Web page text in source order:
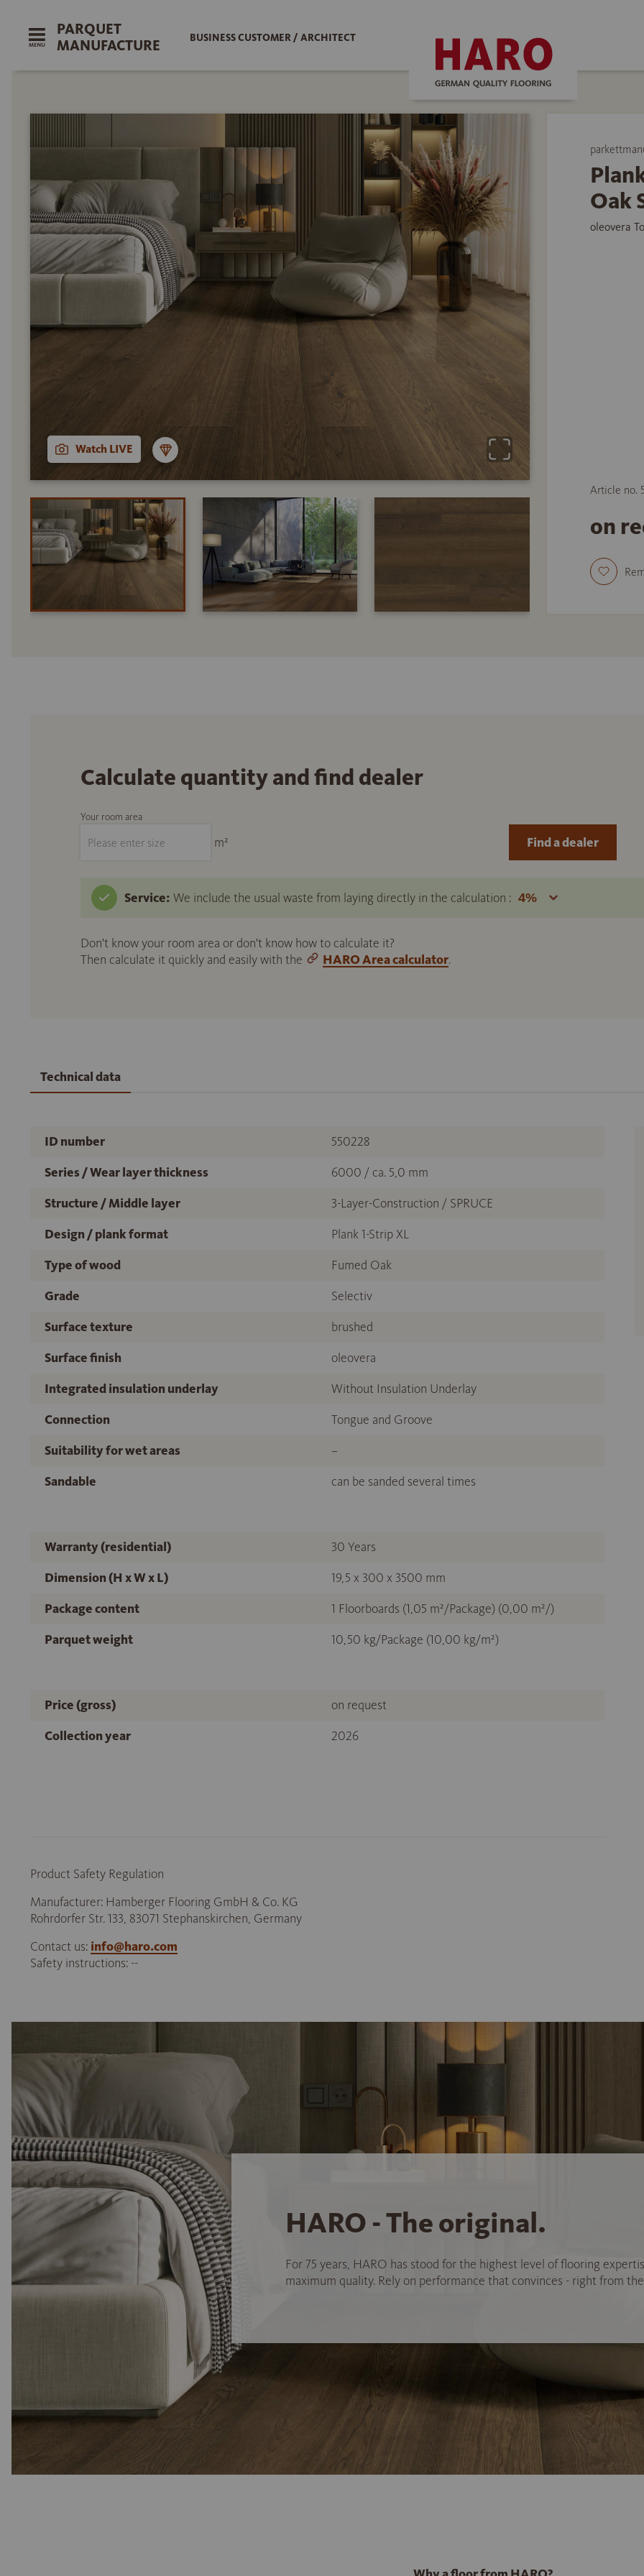
PARQUET
MANUFACTURE
BUSINESS CUSTOMER / ARCHITECT
Watch LIVE
Oak
oleovera
Article no.
on
Calculate quantity and find dealer
Your room area
m²
Service: We include the usual waste from laying directly in the calculation :
Don't know your room area or don't know how to calculate it?
Then calculate it quickly and easily with the
HARO Area calculator.
Find a dealer
Technical data
ID number
550228
Series / Wear layer thickness
6000 / ca. 5,0 mm
Structure / Middle layer
3-Layer-Construction / SPRUCE
Design / plank format
Plank 1-Strip XL
Type of wood
Fumed Oak
Grade
Selectiv
Surface texture
brushed
Surface finish
oleovera
Integrated insulation underlay
Without Insulation Underlay
Connection
Tongue and Groove
Suitability for wet areas
–
Sandable
can be sanded several times
Warranty (residential)
30 Years
Dimension (H x W x L)
19,5 x 300 x 3500 mm
Package content
1 Floorboards (1,05 m²/Package) (0,00 m²/)
Parquet weight
10,50 kg/Package (10,00 kg/m²)
Price (gross)
on request
Collection year
2026
Product Safety Regulation
Manufacturer: Hamberger Flooring GmbH & Co. KG
Rohrdorfer Str. 133, 83071 Stephanskirchen, Germany
Contact us: info@haro.com
Safety instructions: --
HARO - The original.
For 75 years, HARO has stood for the highest level of flooring
maximum quality. Rely on performance that convinces - right from